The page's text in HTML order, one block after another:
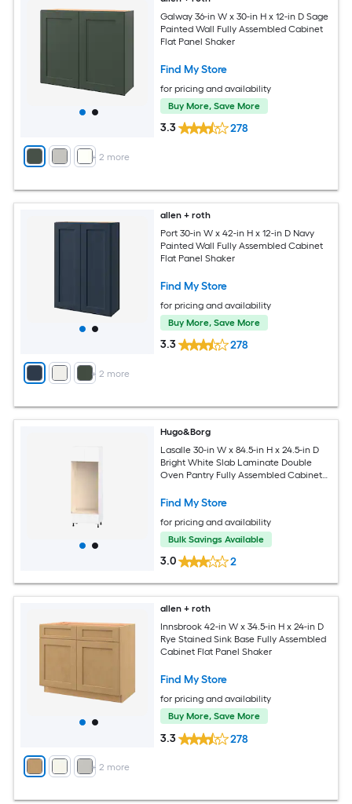
+ 2 more
Galway 36-in W x 30-in H x 12-in D Sage
Painted Wall Fully Assembled Cabinet
Flat Panel Shaker
Find My Store
for pricing and availability
Buy More, Save More
3.3 278
+ 2 more
allen + roth
Port 30-in W x 42-in H x 12-in D Navy
Painted Wall Fully Assembled Cabinet
Flat Panel Shaker
Find My Store
for pricing and availability
Buy More, Save More
3.3 278
Hugo&Borg
Lasalle 30-in W x 84.5-in H x 24.5-in D
Bright White Slab Laminate Double
Oven Pantry Fully Assembled Cabinet
Find My Store
for pricing and availability
Bulk Savings Available
3.0 2
+ 2 more
allen + roth
Innsbrook 42-in W x 34.5-in H x 24-in D
Rye Stained Sink Base Fully Assembled
Cabinet Flat Panel Shaker
Find My Store
for pricing and availability
Buy More, Save More
3.3 278